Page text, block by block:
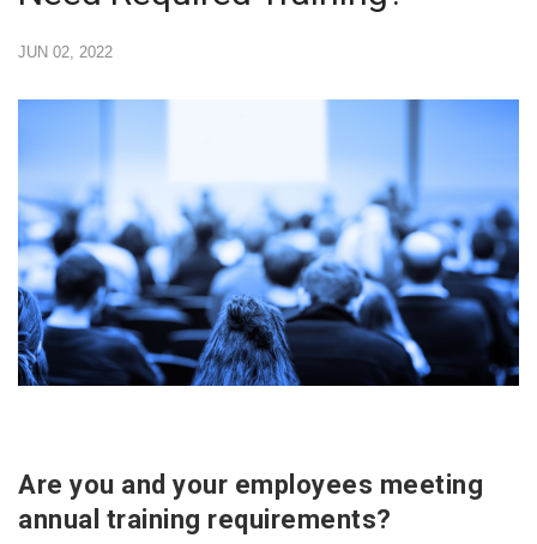
JUN 02, 2022
Are you and your employees meeting
annual training requirements?